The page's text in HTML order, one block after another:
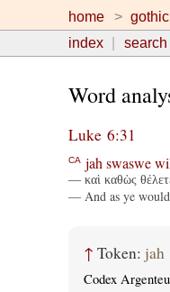
home gothic
index
search
Word
Luke 6:31
CA jah swaswe
— καὶ καθὼς θέλετε
— And as ye would
↑ Token: jah
Codex